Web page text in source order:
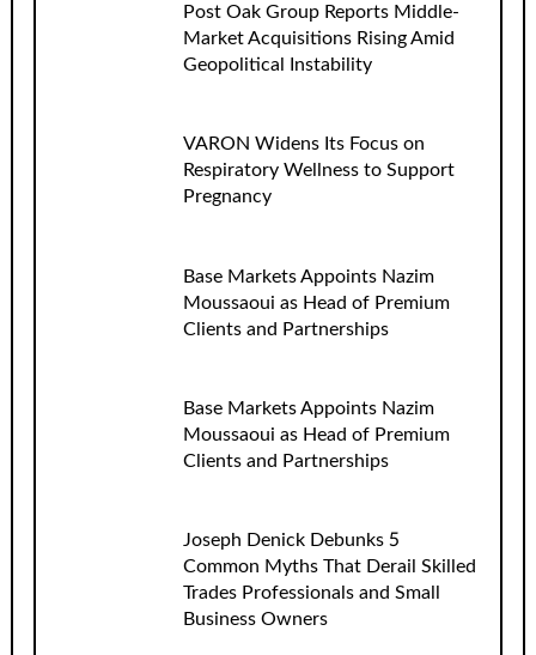
Post Oak Group Reports Middle-
Market Acquisitions Rising Amid
Geopolitical Instability
VARON Widens Its Focus on
Respiratory Wellness to Support
Pregnancy
Base Markets Appoints Nazim
Moussaoui as Head of Premium
Clients and Partnerships
Base Markets Appoints Nazim
Moussaoui as Head of Premium
Clients and Partnerships
Joseph Denick Debunks 5
Common Myths That Derail Skilled
Trades Professionals and Small
Business Owners